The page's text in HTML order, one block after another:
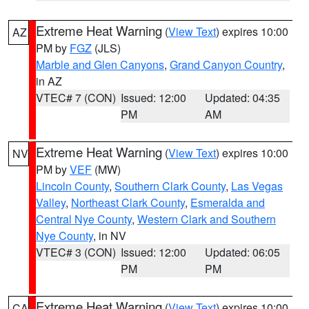
AZ Extreme Heat Warning (View Text) expires 10:00
PM by FGZ (JLS)
Marble and Glen Canyons, Grand Canyon Country,
in AZ
VTEC# 7 (CON) Issued: 12:00
PM
Updated: 04:35
AM
NV Extreme Heat Warning (View Text) expires 10:00
PM byVEF (MW)
Lincoln County, Southern Clark County, Las Vegas
Valley, Northeast Clark County, Esmeralda and
Central Nye County, Western Clark and Southern
Nye County, in NV
VTEC# 3 (CON) Issued: 12:00
PM
Updated: 06:05
PM